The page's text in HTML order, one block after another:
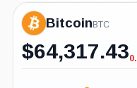
Bitcoin BTC
$64,317.43-